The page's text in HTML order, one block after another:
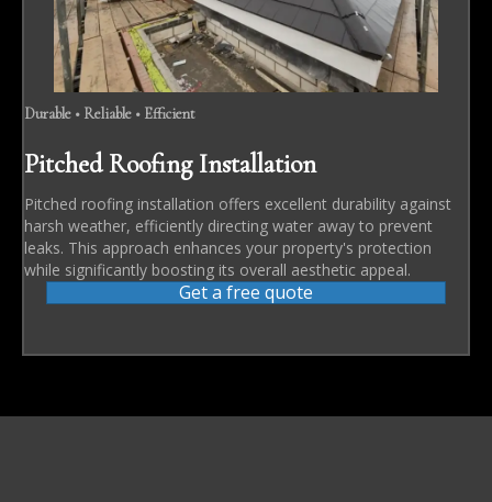
Durable • Reliable • Efficient
Pitched Roofing Installation
Pitched roofing installation offers excellent durability against
harsh weather, efficiently directing water away to prevent
leaks. This approach enhances your property's protection
while significantly boosting its overall aesthetic appeal.
Get a free quote